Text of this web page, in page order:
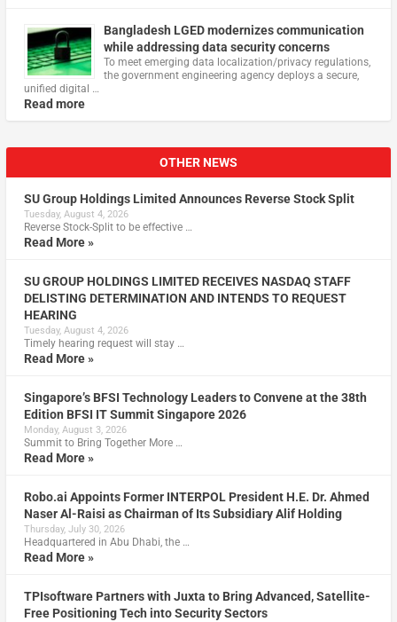
Bangladesh LGED modernizes communication
while addressing data security concerns
To meet emerging data localization/privacy regulations,
the government engineering agency deploys a secure,
unified digital …
Read more
OTHER NEWS
SU Group Holdings Limited Announces Reverse Stock Split
Tuesday, August 4, 2026
Reverse Stock-Split to be effective …
Read More »
SU GROUP HOLDINGS LIMITED RECEIVES NASDAQ STAFF
DELISTING DETERMINATION AND INTENDS TO REQUEST
HEARING
Tuesday, August 4, 2026
Timely hearing request will stay …
Read More »
Singapore’s BFSI Technology Leaders to Convene at the 38th
Edition BFSI IT Summit Singapore 2026
Monday, August 3, 2026
Summit to Bring Together More …
Read More »
Robo.ai Appoints Former INTERPOL President H.E. Dr. Ahmed
Naser Al-Raisi as Chairman of Its Subsidiary Alif Holding
Thursday, July 30, 2026
Headquartered in Abu Dhabi, the …
Read More »
TPIsoftware Partners with Juxta to Bring Advanced, Satellite-
Free Positioning Tech into Security Sectors